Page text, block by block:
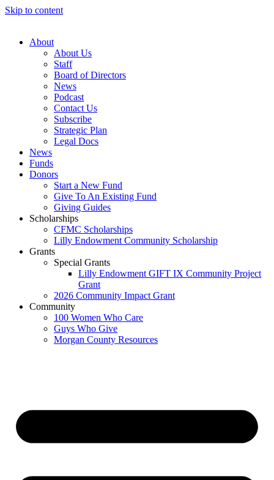
Skip to content
About
About Us
Staff
Board of Directors
News
Podcast
Contact Us
Subscribe
Strategic Plan
Legal Docs
News
Funds
Donors
Start a New Fund
Give To An Existing Fund
Giving Guides
Scholarships
CFMC Scholarships
Lilly Endowment Community Scholarship
Grants
Special Grants
Lilly Endowment GIFT IX Community Project
Grant
2026 Community Impact Grant
Community
100 Women Who Care
Guys Who Give
Morgan County Resources